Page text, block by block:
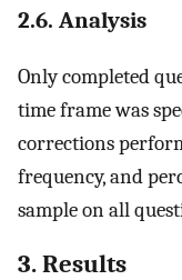
2.6. Analysis
Only completed
time frame was
corrections
frequency, and
sample on all
3. Results